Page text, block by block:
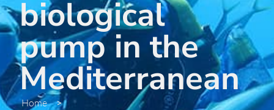
biological
pump in the
Mediterranean
Home >